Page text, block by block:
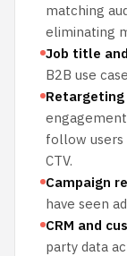
matching
eliminating
Job title
B2B use
Retargeting
follow users
CTV.
Campaign
have seen
CRM and
party data